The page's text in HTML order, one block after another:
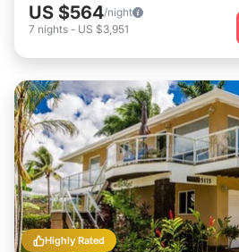
US $564/night
7 nights - US $3,951
Highly Rated